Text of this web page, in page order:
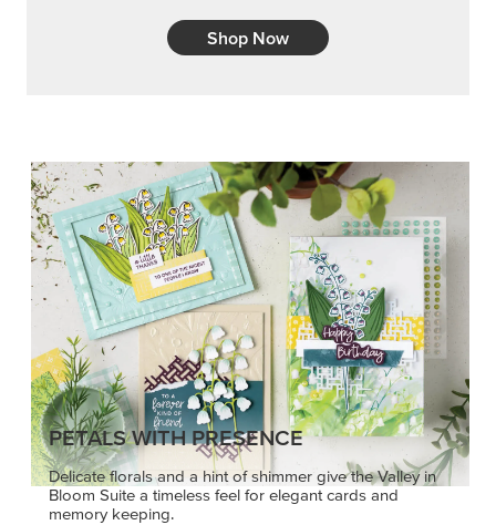
Shop Now
PETALS WITH PRESENCE
Delicate florals and a hint of shimmer give the Valley in
Bloom Suite a timeless feel for elegant cards and
memory keeping.